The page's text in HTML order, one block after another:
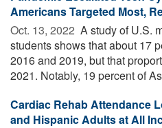
Americans Targeted Most,
Oct. 13, 2022  A study of U.S.
students shows that about 17
2016 and 2019, but that
2021. Notably, 19 percent of
Cardiac Rehab Attendance
and Hispanic Adults at All